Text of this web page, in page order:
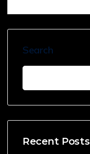
Search
Recent Posts